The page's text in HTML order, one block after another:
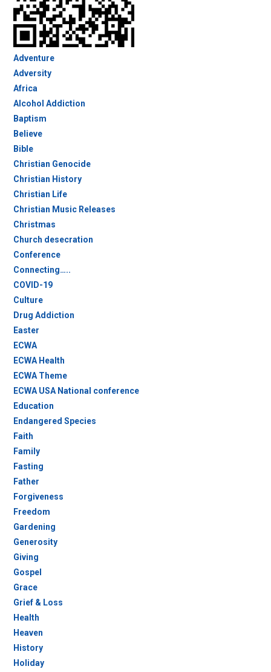
Adventure
Adversity
Africa
Alcohol Addiction
Baptism
Believe
Bible
Christian Genocide
Christian History
Christian Life
Christian Music Releases
Christmas
Church desecration
Conference
Connecting…..
COVID-19
Culture
Drug Addiction
Easter
ECWA
ECWA Health
ECWA Theme
ECWA USA National conference
Education
Endangered Species
Faith
Family
Fasting
Father
Forgiveness
Freedom
Gardening
Generosity
Giving
Gospel
Grace
Grief & Loss
Health
Heaven
History
Holiday